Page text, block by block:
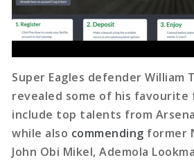
Super Eagles defender William
revealed some of his favourite
include top talents from
while also commending former
John Obi Mikel, Ademola